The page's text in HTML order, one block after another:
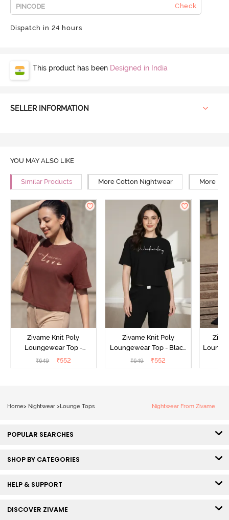
Check
Dispatch in 24 hours
This product has been Designed in India
SELLER INFORMATION
YOU MAY ALSO LIKE
Similar Products More Cotton Nightwear More
Zivame Knit Poly
Loungewear Top -
Cinnamon
₹649 ₹552
Zivame Knit Poly
Loungewear Top - Black
Beauty
₹649 ₹552
Home> Nightwear >Lounge Tops Nightwear From Zivame
POPULAR SEARCHES
SHOP BY CATEGORIES
HELP & SUPPORT
DISCOVER ZIVAME